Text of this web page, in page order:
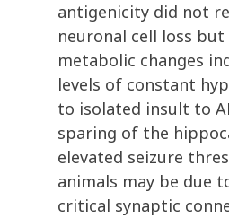
antigenicity did not
neuronal cell loss
metabolic changes
levels of constant
to isolated insult to
sparing of the
elevated seizure
animals may be due
critical synaptic